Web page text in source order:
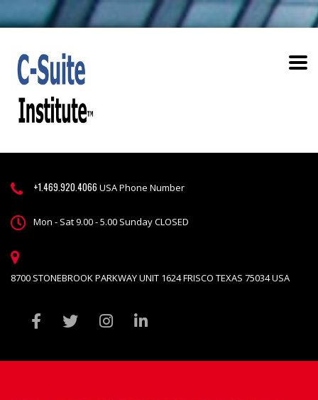
+1.469.920.4066 USA Phone Number
Mon - Sat 9.00 - 5.00 Sunday CLOSED
8700 STONEBROOK PARKWAY UNIT 1624 FRISCO TEXAS 75034 USA